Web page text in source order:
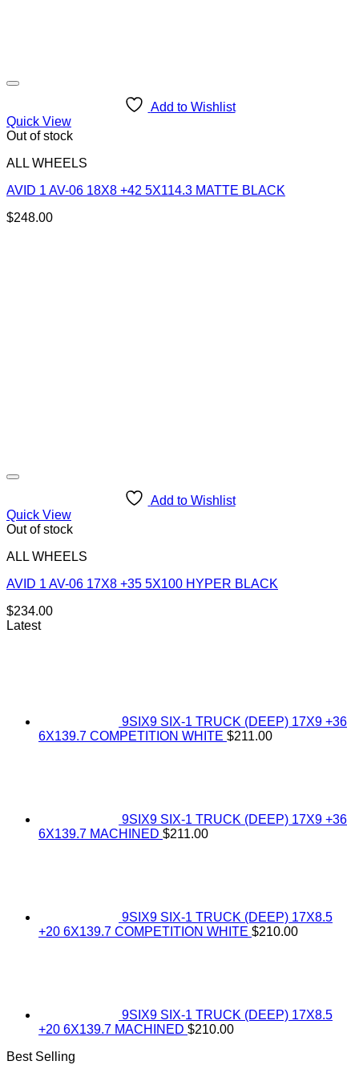
Add to Wishlist
Quick View
Out of stock
ALL WHEELS
AVID 1 AV-06 18X8 +42 5X114.3 MATTE BLACK
$248.00
Add to Wishlist
Quick View
Out of stock
ALL WHEELS
AVID 1 AV-06 17X8 +35 5X100 HYPER BLACK
$234.00
Latest
9SIX9 SIX-1 TRUCK (DEEP) 17X9 +36
6X139.7 COMPETITION WHITE $211.00
9SIX9 SIX-1 TRUCK (DEEP) 17X9 +36
6X139.7 MACHINED $211.00
9SIX9 SIX-1 TRUCK (DEEP) 17X8.5
+20 6X139.7 COMPETITION WHITE $210.00
9SIX9 SIX-1 TRUCK (DEEP) 17X8.5
+20 6X139.7 MACHINED $210.00
Best Selling